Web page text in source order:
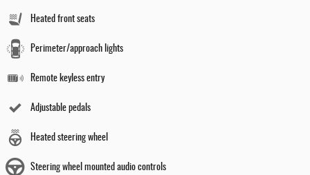
Heated front seats
Perimeter/approach lights
Remote keyless entry
Adjustable pedals
Heated steering wheel
Steering wheel mounted audio controls